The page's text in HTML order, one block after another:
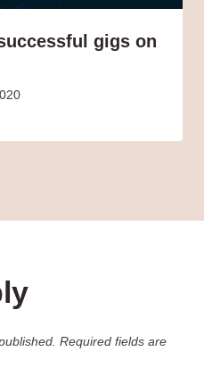
gigs on
Required fields are